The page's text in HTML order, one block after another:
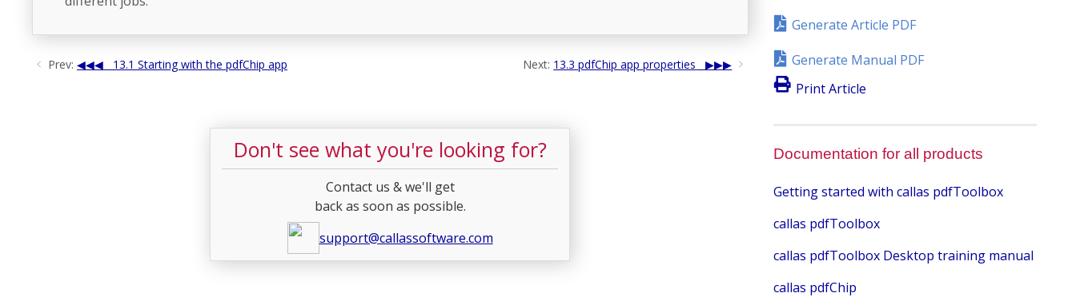
Prev: 13.1 Starting with the pdfChip app Next: 13.3 pdfChip app properties
Don't see what you're looking for?
Contact us & we'll get
back as soon as possible.
support@callassoftware.com
Generate Article PDF
Generate Manual PDF
Print Article
Documentation for all products
Getting started with callas pdfToolbox
callas pdfToolbox
callas pdfToolbox Desktop training manual
callas pdfChip